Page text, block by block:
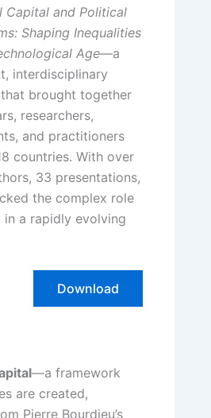
Capital and Political
Shaping Inequalities
Age—a
interdisciplinary
brought together
researchers,
and practitioners
countries. With over
33 presentations,
the complex role
in a rapidly evolving
Download
—a framework
are created,
Pierre Bourdieu’s